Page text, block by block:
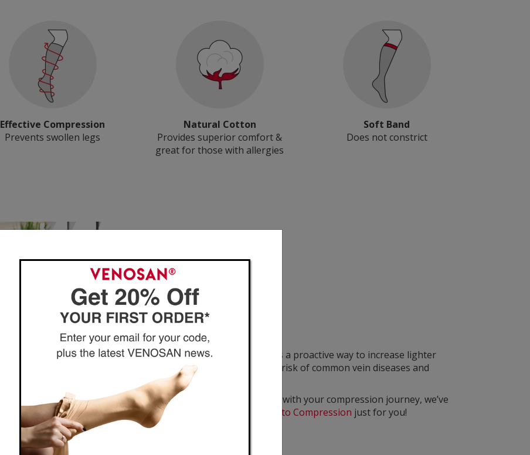
Effective Compression
Prevents swollen legs
Natural Cotton
Provides superior comfort &
great for those with allergies
Soft Band
Does not constrict
Guide to Compression
VENOSAN compression offers a proactive way to increase lighter
healthier legs and reduce the risk of common vein diseases and
conditions.
If you are just getting started with your compression journey, we’ve
created our
Beginner’s Guide to Compression just for you!